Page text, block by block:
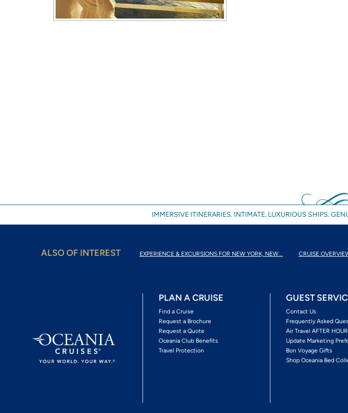
IMMERSIVE ITINERARIES. INTIMATE, LUXURIOUS SHIPS.
ALSO OF INTEREST EXPERIENCE & EXCURSIONS FOR NEW YORK, NEW... CRUISE
PLAN A CRUISE
Find a Cruise
Request a Brochure
Request a Quote
Oceania Club Benefits
Travel Protection
GUEST
Contact Us
Frequently Asked
Air Travel AFTER
Update Marketing
Bon Voyage Gifts
Shop Oceania Bed